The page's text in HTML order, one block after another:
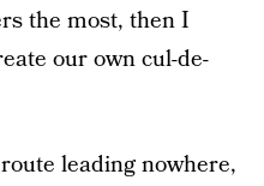
the most, then I
our own cul-de-
leading nowhere,